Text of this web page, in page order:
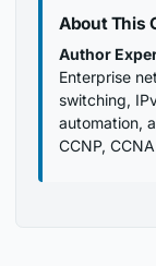
About This
Author
Enterprise
switching,
automation,
CCNP, CCNA